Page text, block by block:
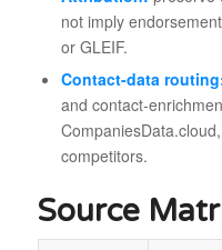
not imply
or GLEIF.
Contact-data
and contact-
competitors.
Source